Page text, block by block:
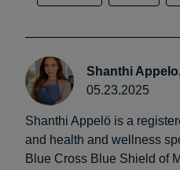
Shanthi
05.23.2025
Shanthi Appelö is a
and health and wellness
Blue Cross Blue Shield of